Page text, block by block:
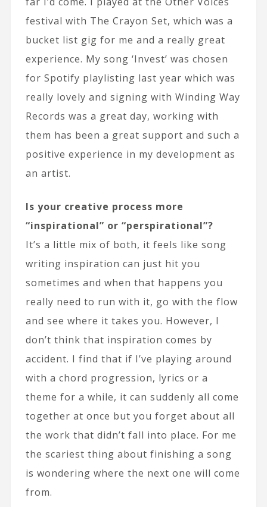
festival with The Crayon Set, which was a
bucket list gig for me and a really great
experience. My song ‘Invest’ was chosen
for Spotify playlisting last year which was
really lovely and signing with Winding Way
Records was a great day, working with
them has been a great support and such a
positive experience in my development as
an artist.
Is your creative process more
“inspirational” or “perspirational”?
It’s a little mix of both, it feels like song
writing inspiration can just hit you
sometimes and when that happens you
really need to run with it, go with the flow
and see where it takes you. However, I
don’t think that inspiration comes by
accident. I find that if I’ve playing around
with a chord progression, lyrics or a
theme for a while, it can suddenly all come
together at once but you forget about all
the work that didn’t fall into place. For me
the scariest thing about finishing a song
is wondering where the next one will come
from.